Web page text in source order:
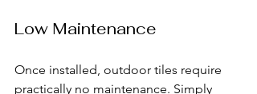
Low Maintenance
Once installed, outdoor tiles require
practically no maintenance. Simply